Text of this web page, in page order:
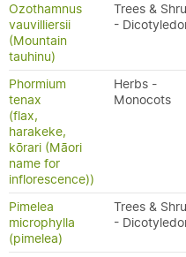
Ozothamnus
vauvilliersii
(Mountain
tauhinu)
Trees &
-
Phormium
tenax
(flax,
harakeke,
kōrari (Māori
name for
inflorescence))
Herbs -
Monocots
Pimelea
microphylla
(pimelea)
Trees &
-